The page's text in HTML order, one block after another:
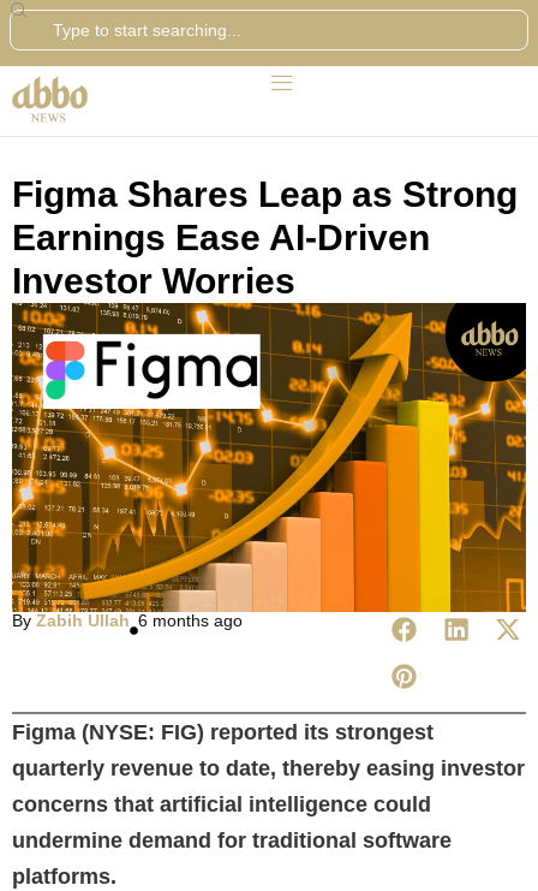
Search
Figma Shares Leap as Strong
Earnings Ease AI-Driven
Investor Worries
By Zabih Ullah 6 months ago
Figma (NYSE: FIG) reported its strongest
quarterly revenue to date, thereby easing investor
concerns that artificial intelligence could
undermine demand for traditional software
platforms.